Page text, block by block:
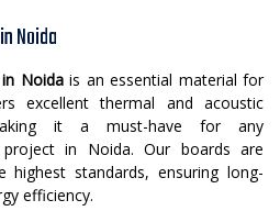
Noida
Noidais an essential material for
excellent thermal and acoustic
it a must-have for any
in Noida. Our boards are
standards, ensuring long-
efficiency.